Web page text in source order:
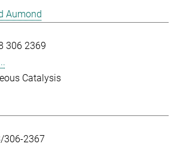
Aumond
306 2369
Catalysis
306-2367